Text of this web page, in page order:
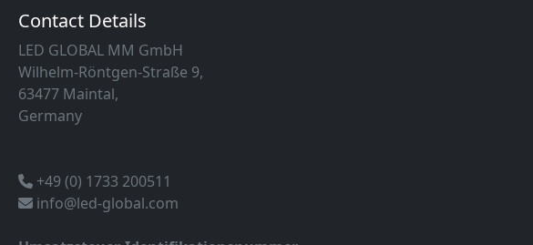
Contact Details
LED GLOBAL MM GmbH
Wilhelm-Röntgen-Straße 9,
63477 Maintal,
Germany
+49 (0) 1733 200511
info@led-global.com